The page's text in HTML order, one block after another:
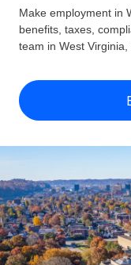
Employer of
Expand
Contractor
Compliantly
PEO
Outsource
Country
Find global
Compare
GROWTH STAGE
Startups
Agile global
companies
TOOLS &
Employee
Explore
contractors
LEARN WITH
Pricing
English (United
English
Nederlands
Français
Deutsch
Make employment in
benefits, taxes,
team in West